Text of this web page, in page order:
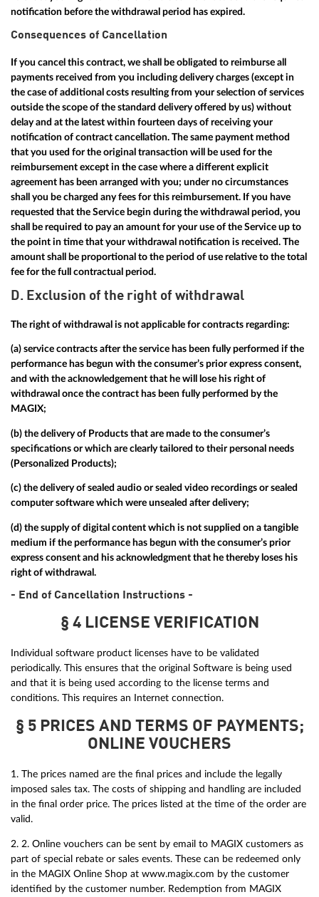
notification before the withdrawal period has expired.
Consequences of Cancellation
If you cancel this contract, we shall be obligated to reimburse all
payments received from you including delivery charges (except in
the case of additional costs resulting from your selection of services
outside the scope of the standard delivery offered by us) without
delay and at the latest within fourteen days of receiving your
notification of contract cancellation. The same payment method
that you used for the original transaction will be used for the
reimbursement except in the case where a different explicit
agreement has been arranged with you; under no circumstances
shall you be charged any fees for this reimbursement. If you have
requested that the Service begin during the withdrawal period, you
shall be required to pay an amount for your use of the Service up to
the point in time that your withdrawal notification is received. The
amount shall be proportional to the period of use relative to the total
fee for the full contractual period.
D. Exclusion of the right of withdrawal
The right of withdrawal is not applicable for contracts regarding:
(a) service contracts after the service has been fully performed if the
performance has begun with the consumer’s prior express consent,
and with the acknowledgement that he will lose his right of
withdrawal once the contract has been fully performed by the
MAGIX;
(b) the delivery of Products that are made to the consumer’s
specifications or which are clearly tailored to their personal needs
(Personalized Products);
(c) the delivery of sealed audio or sealed video recordings or sealed
computer software which were unsealed after delivery;
(d) the supply of digital content which is not supplied on a tangible
medium if the performance has begun with the consumer’s prior
express consent and his acknowledgment that he thereby loses his
right of withdrawal.
- End of Cancellation Instructions -
§ 4 LICENSE VERIFICATION
Individual software product licenses have to be validated
periodically. This ensures that the original Software is being used
and that it is being used according to the license terms and
conditions. This requires an Internet connection.
§ 5 PRICES AND TERMS OF PAYMENTS;
ONLINE VOUCHERS
1. The prices named are the final prices and include the legally
imposed sales tax. The costs of shipping and handling are included
in the final order price. The prices listed at the time of the order are
valid.
2. 2. Online vouchers can be sent by email to MAGIX customers as
part of special rebate or sales events. These can be redeemed only
in the MAGIX Online Shop at www.magix.com by the customer
identified by the customer number. Redemption from MAGIX